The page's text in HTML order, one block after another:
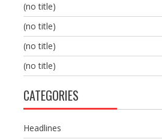
(no title)
(no title)
(no title)
(no title)
CATEGORIES
Headlines